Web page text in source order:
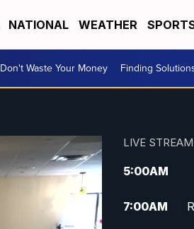
NATIONAL WEATHER
Don't Waste Your Money Finding
LIVE
5:00AM
7:00AM